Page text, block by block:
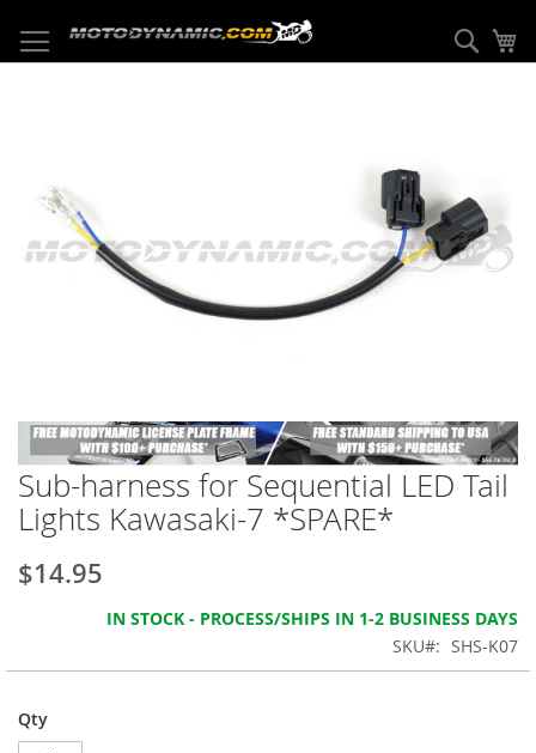
to
Content
images
gallery
Skip
to
the
beginning
of
images
Sub-harness for Sequential LED Tail
Lights Kawasaki-7 *SPARE*
$14.95
IN STOCK - PROCESS/SHIPS IN 1-2 BUSINESS DAYS
SKU
SHS-K07
Qty